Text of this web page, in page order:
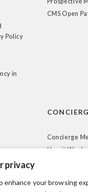
privacy
enhance your browsing
Policy
in
CMS Open
Concierge
How it Works